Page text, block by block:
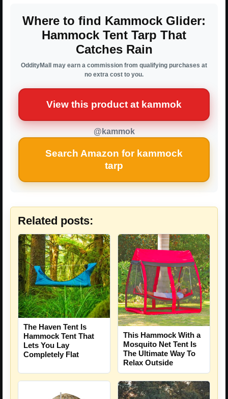
Where to find Kammock Glider:
Hammock Tent Tarp That
Catches Rain
OddityMall may earn a commission from qualifying purchases at
no extra cost to you.
View this product at kammok
@kammok
Search Amazon for kammock
tarp
Related posts:
The Haven Tent Is
Hammock Tent That
Lets You Lay
Completely Flat
This Hammock With a
Mosquito Net Tent Is
The Ultimate Way To
Relax Outside